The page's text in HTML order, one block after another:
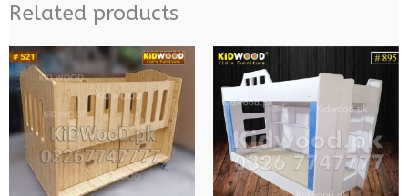
Related products